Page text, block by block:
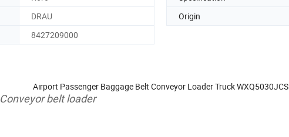
DRAU Origin
8427209000
Airport Passenger Baggage Belt Conveyor Loader Truck WXQ5030JCS
Conveyor belt loader